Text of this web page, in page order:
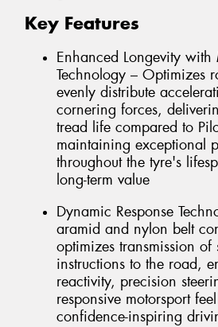
Key Features
Enhanced Longevity
Technology – Optimizes
evenly distribute
cornering forces,
tread life compared to
maintaining exceptional
throughout the tyre's
long-term value
Dynamic Response
aramid and nylon belt
optimizes transmission of
instructions to the road,
reactivity, precision
responsive motorsport
confidence-inspiring